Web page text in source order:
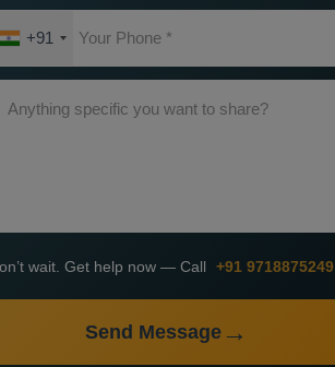
+91
wait. Get help now — Call +91 9718875249
Send Message